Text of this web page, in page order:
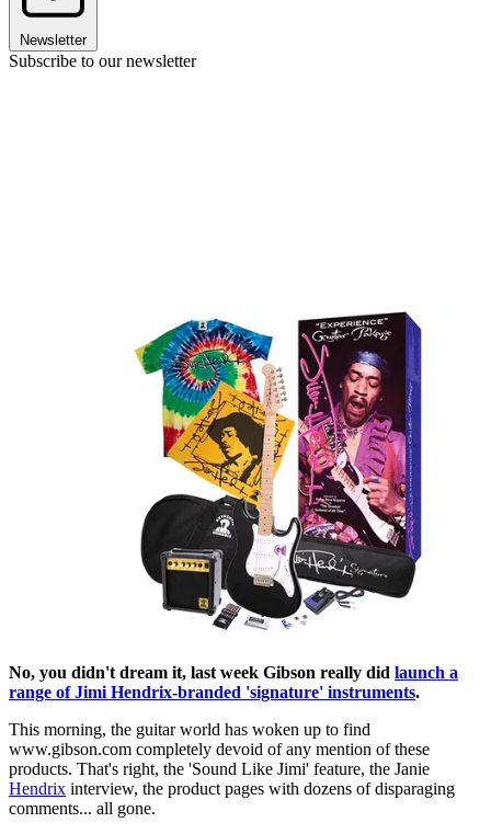
Newsletter
Subscribe to our newsletter
No, you didn't dream it, last week Gibson really did launch a
range of Jimi Hendrix-branded 'signature' instruments.
This morning, the guitar world has woken up to find
www.gibson.com completely devoid of any mention of these
products. That's right, the 'Sound Like Jimi' feature, the Janie
Hendrix interview, the product pages with dozens of disparaging
comments... all gone.